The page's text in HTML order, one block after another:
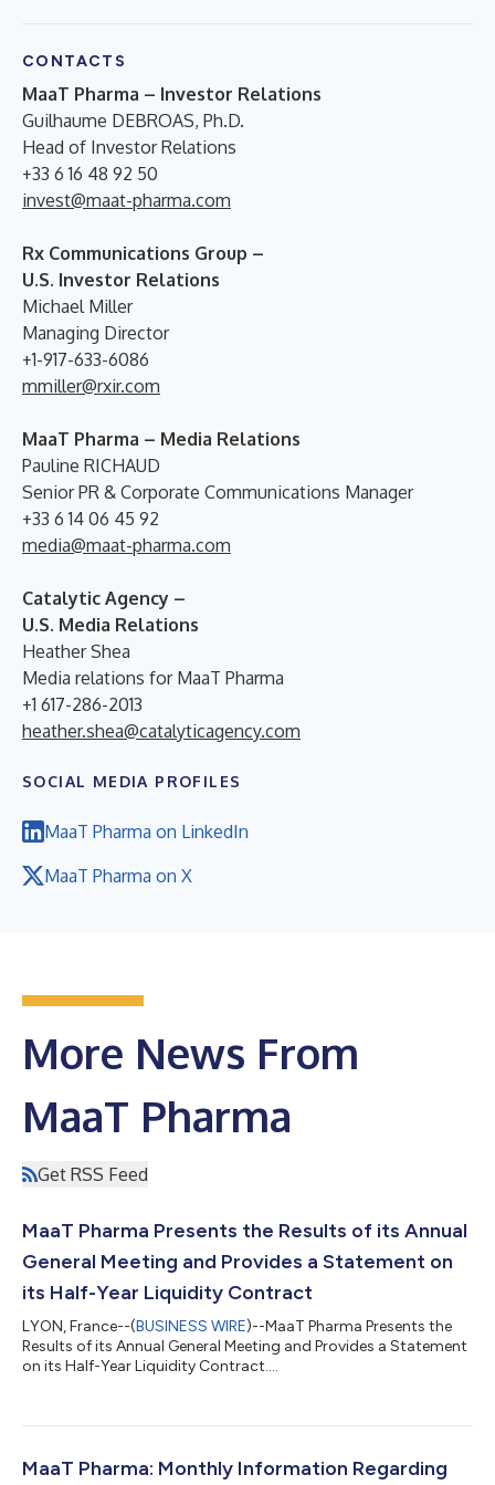
CONTACTS
MaaT Pharma – Investor Relations
Guilhaume DEBROAS, Ph.D.
Head of Investor Relations
+33 6 16 48 92 50
invest@maat-pharma.com
Rx Communications Group –
U.S. Investor Relations
Michael Miller
Managing Director
+1-917-633-6086
mmiller@rxir.com
MaaT Pharma – Media Relations
Pauline RICHAUD
Senior PR & Corporate Communications Manager
+33 6 14 06 45 92
media@maat-pharma.com
Catalytic Agency –
U.S. Media Relations
Heather Shea
Media relations for MaaT Pharma
+1 617-286-2013
heather.shea@catalyticagency.com
SOCIAL MEDIA PROFILES
MaaT Pharma on LinkedIn
MaaT Pharma on X
More News From
MaaT Pharma
Get RSS Feed
MaaT Pharma Presents the Results of its Annual
General Meeting and Provides a Statement on
its Half-Year Liquidity Contract
LYON, France--(BUSINESS WIRE)--MaaT Pharma Presents the
Results of its Annual General Meeting and Provides a Statement
on its Half-Year Liquidity Contract....
MaaT Pharma: Monthly Information Regarding